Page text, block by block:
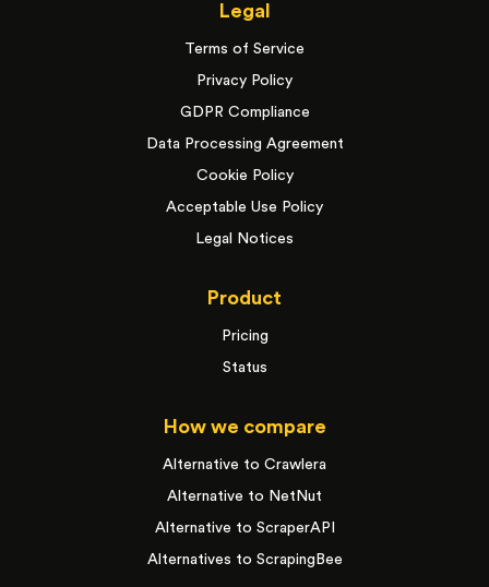
Legal
Terms of Service
Privacy Policy
GDPR Compliance
Data Processing Agreement
Cookie Policy
Acceptable Use Policy
Legal Notices
Product
Pricing
Status
How we compare
Alternative to Crawlera
Alternative to NetNut
Alternative to ScraperAPI
Alternatives to ScrapingBee